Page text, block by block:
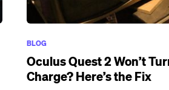
BLOG
Oculus Quest 2 Won’t
Charge? Here’s the Fix